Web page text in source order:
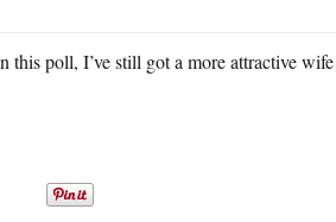
poll, I’ve still got a more attractive